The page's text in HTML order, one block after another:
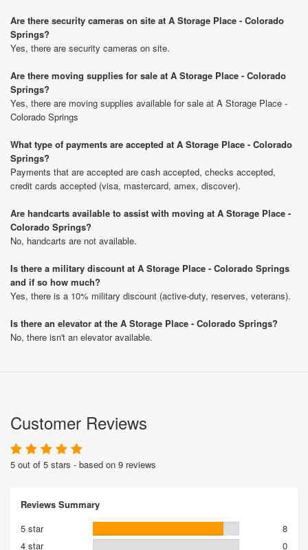
Are there security cameras on site at A Storage Place - Colorado
Springs?
Yes, there are security cameras on site.
Are there moving supplies for sale at A Storage Place - Colorado
Springs?
Yes, there are moving supplies available for sale at A Storage Place -
Colorado Springs
What type of payments are accepted at A Storage Place - Colorado
Springs?
Payments that are accepted are cash accepted, checks accepted,
credit cards accepted (visa, mastercard, amex, discover).
Are handcarts available to assist with moving at A Storage Place -
Colorado Springs?
No, handcarts are not available.
Is there a military discount at A Storage Place - Colorado Springs
and if so how much?
Yes, there is a 10% military discount (active-duty, reserves, veterans).
Is there an elevator at the A Storage Place - Colorado Springs?
No, there isn't an elevator available.
Customer Reviews
5 out of 5 stars - based on 9 reviews
Reviews Summary
5 star
8
4 star
0